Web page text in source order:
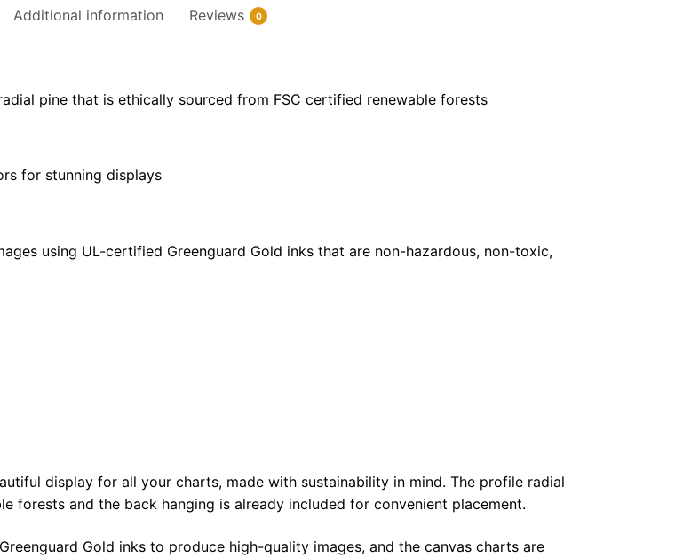
x
24"
quantity
Additional information Reviews 0
pine that is ethically sourced from FSC certified renewable forests
for stunning displays
using UL-certified Greenguard Gold inks that are non-hazardous, non-toxic,
display for all your charts, made with sustainability in mind. The profile radial
forests and the back hanging is already included for convenient placement.
Gold inks to produce high-quality images, and the canvas charts are